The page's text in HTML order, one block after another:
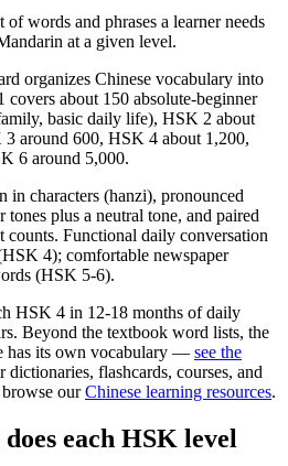
words and phrases a learner needs
at a given level.
organizes Chinese vocabulary into
about 150 absolute-beginner
basic daily life), HSK 2 about
around 600, HSK 4 about 1,200,
6 around 5,000.
in characters (hanzi), pronounced
plus a neutral tone, and paired
Functional daily conversation
4); comfortable newspaper
(HSK 5-6).
HSK 4 in 12-18 months of daily
Beyond the textbook word lists, the
has its own vocabulary — see the
dictionaries, flashcards, courses, and
our Chinese learning resources.
each HSK level